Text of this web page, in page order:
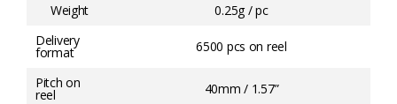
Weight
0.25g / pc
Delivery
format 6500 pcs on reel
Pitch on
reel 40mm / 1.57”